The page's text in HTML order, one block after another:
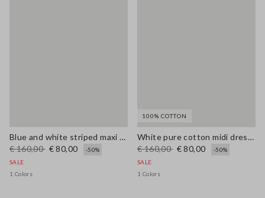
Blue and white striped maxi dress in viscose blend, regular fit
€ 160,00 € 80,00
-50%
SALE
1 Colors
100% COTTON
White pure cotton midi dress with wide fit and V-neck
€ 160,00 € 80,00
-50%
SALE
1 Colors